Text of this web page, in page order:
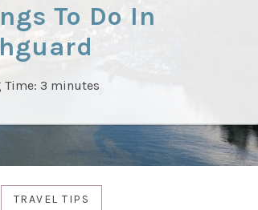
To Do In
Time: 3 minutes
TRAVEL TIPS